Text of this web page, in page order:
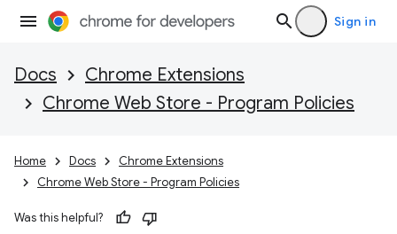
Sign in
Docs
Chrome Extensions
Chrome Web Store - Program Policies
Home Docs
Chrome Extensions
Chrome Web Store - Program Policies
Was this helpful?